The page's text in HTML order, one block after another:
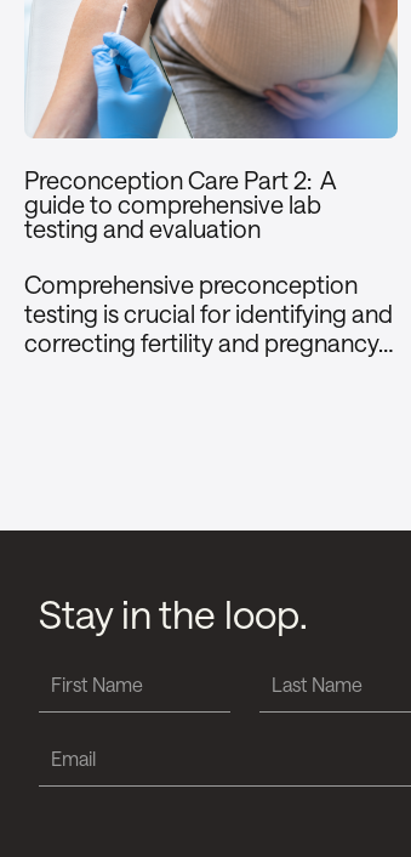
Preconception Care Part 2: A
guide to comprehensive lab
testing and evaluation
Comprehensive preconception
testing is crucial for identifying and
correcting fertility and pregnancy…
Stay in the loop.